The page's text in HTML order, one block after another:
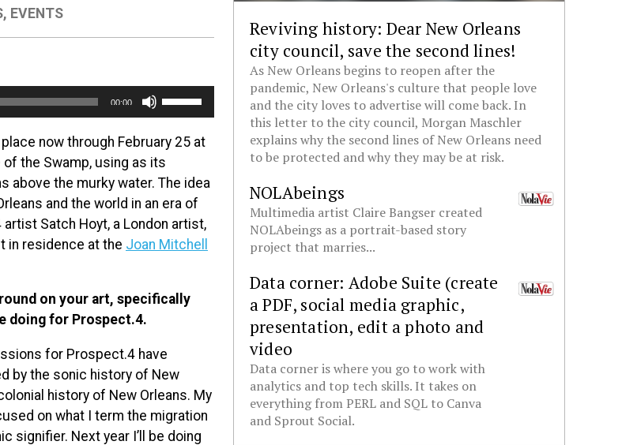
, EVENTS
00:00
Use
Up/Down
Arrow
keys
to
increase
or
decrease
now through February 25 at
the Swamp, using as its
above the murky water. The idea
and the world in an era of
Satch Hoyt, a London artist,
in residence at the Joan Mitchell
on your art, specifically
doing for Prospect.4.
for Prospect.4 have
by the sonic history of New
history of New Orleans. My
on what I term the migration
signifier. Next year I’ll be doing
Reviving history: Dear New Orleans
city council, save the second lines!
As New Orleans begins to reopen after the
pandemic, New Orleans's culture that people love
and the city loves to advertise will come back. In
this letter to the city council, Morgan Maschler
explains why the second lines of New Orleans need
to be protected and why they may be at risk.
NOLAbeings
Multimedia artist Claire Bangser created
NOLAbeings as a portrait-based story
project that marries...
Data corner: Adobe Suite (create
a PDF, social media graphic,
presentation, edit a photo and
video
Data corner is where you go to work with
analytics and top tech skills. It takes on
everything from PERL and SQL to Canva
and Sprout Social.